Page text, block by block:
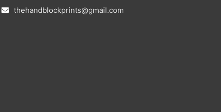
thehandblockprints@gmail.com